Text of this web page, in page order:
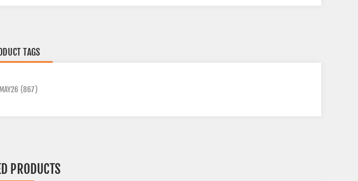
TAGS
(867)
PRODUCTS